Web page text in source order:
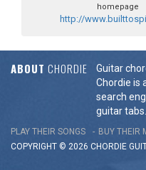
homepage
http://
ABOUT CHORDIE
Guitar
Chordie is
search
guitar tabs.
PLAY THEIR SONGS BUY THEIR
COPYRIGHT © 2026 CHORDIE